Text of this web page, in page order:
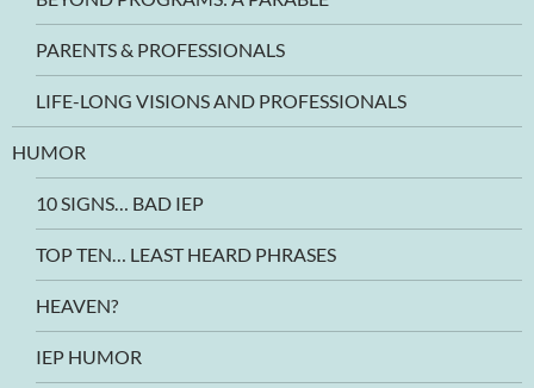
PARENTS & PROFESSIONALS
LIFE-LONG VISIONS AND PROFESSIONALS
HUMOR
10 SIGNS… BAD IEP
TOP TEN… LEAST HEARD PHRASES
HEAVEN?
IEP HUMOR